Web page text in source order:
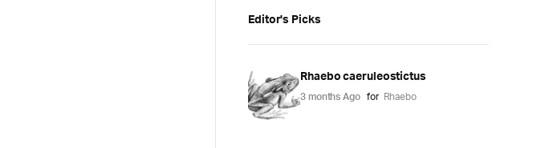
Editor's Picks
Rhaebo caeruleostictus
3 months Ago for Rhaebo